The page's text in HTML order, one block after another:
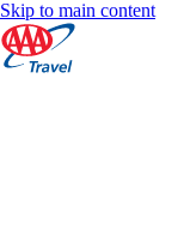
Skip to main content